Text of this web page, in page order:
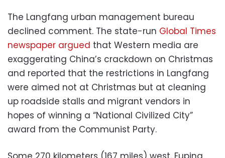
The Langfang urban management bureau
declined comment. The state-run Global Times
newspaper argued that Western media are
exaggerating China’s crackdown on Christmas
and reported that the restrictions in Langfang
were aimed not at Christmas but at cleaning
up roadside stalls and migrant vendors in
hopes of winning a “National Civilized City”
award from the Communist Party.